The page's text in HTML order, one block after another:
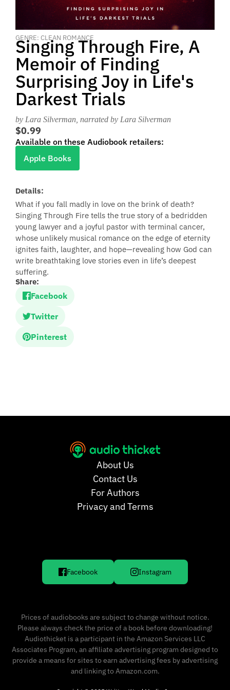
GENRE: CLEAN ROMANCE
Singing Through Fire, A
Memoir of Finding
Surprising Joy in Life's
Darkest Trials
by Lara Silverman , narrated by Lara Silverman
$0.99
Available on these Audiobook retailers:
Apple Books
Details:
What if you fall madly in love on the brink of death?
Singing Through Fire tells the true story of a bedridden
young lawyer and a joyful pastor with terminal cancer,
whose unlikely musical romance on the edge of eternity
ignites faith, laughter, and hope—revealing how God can
write breathtaking love stories even in life’s deepest
suffering.
Share:
Facebook
Twitter
Pinterest
About Us
Contact Us
For Authors
Privacy and Terms
Facebook Instagram
Prices of audiobooks are subject to change without notice.
Please always check the price of a book before downloading!
Audiothicket is a participant in the Amazon Services LLC
Associates Program, an affiliate advertising program designed to
provide a means for sites to earn advertising fees by advertising
and linking to Amazon.com.